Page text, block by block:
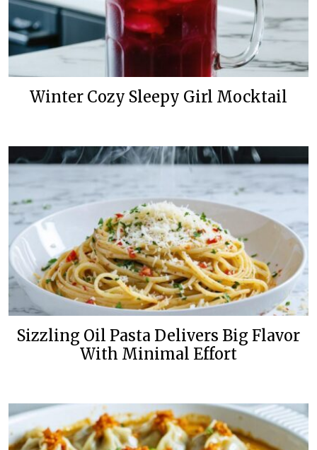
Winter Cozy Sleepy Girl Mocktail
Sizzling Oil Pasta Delivers Big Flavor
With Minimal Effort